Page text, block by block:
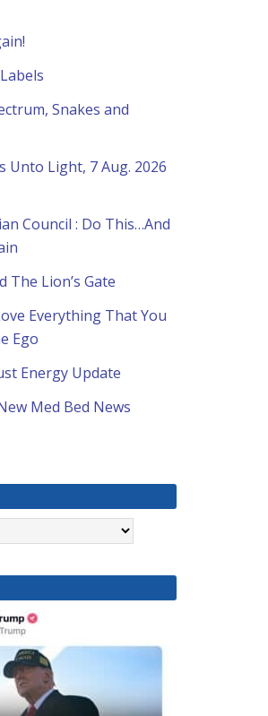
Snakes and
Unto Light, 7 Aug. 2026
Council : Do This…And
The Lion’s Gate
Everything That You
Ego
Energy Update
Med Bed News